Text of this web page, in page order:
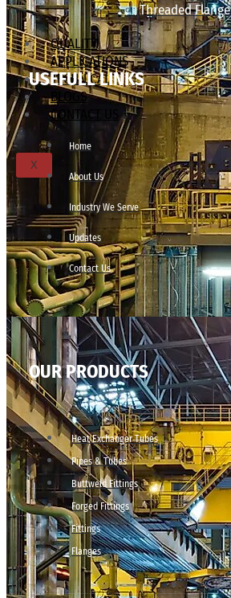
Threaded Flange
QUALITY
APPLICATIONS
TECHNICAL
BLOGS
CONTACT US
X
USEFULL LINKS
Home
About Us
Industry We Serve
Updates
Contact Us
OUR PRODUCTS
Heat Exchanger Tubes
Pipes & Tubes
Buttweld Fittings
Forged Fittings
Fittings
Flanges